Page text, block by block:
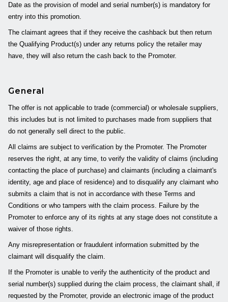
Date as the provision of model and serial number(s) is mandatory for
entry into this promotion.
The claimant agrees that if they receive the cashback but then return
the Qualifying Product(s) under any returns policy the retailer may
have, they will also return the cash back to the Promoter.
General
The offer is not applicable to trade (commercial) or wholesale suppliers,
this includes but is not limited to purchases made from suppliers that
do not generally sell direct to the public.
All claims are subject to verification by the Promoter. The Promoter
reserves the right, at any time, to verify the validity of claims (including
contacting the place of purchase) and claimants (including a claimant's
identity, age and place of residence) and to disqualify any claimant who
submits a claim that is not in accordance with these Terms and
Conditions or who tampers with the claim process. Failure by the
Promoter to enforce any of its rights at any stage does not constitute a
waiver of those rights.
Any misrepresentation or fraudulent information submitted by the
claimant will disqualify the claim.
If the Promoter is unable to verify the authenticity of the product and
serial number(s) supplied during the claim process, the claimant shall, if
requested by the Promoter, provide an electronic image of the product